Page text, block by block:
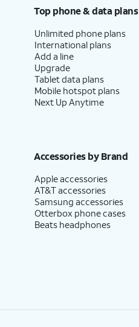
Top phone & data plans
Unlimited phone plans
International plans
Add a line
Upgrade
Tablet data plans
Mobile hotspot plans
Next Up Anytime
Accessories by Brand
Apple accessories
AT&T accessories
Samsung accessories
Otterbox phone cases
Beats headphones